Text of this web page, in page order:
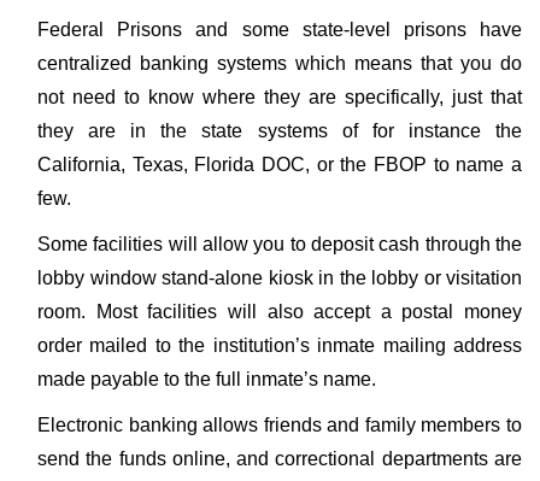
Federal Prisons and some state-level prisons have
centralized banking systems which means that you do
not need to know where they are specifically, just that
they are in the state systems of for instance the
California, Texas, Florida DOC, or the FBOP to name a
few.
Some facilities will allow you to deposit cash through the
lobby window stand-alone kiosk in the lobby or visitation
room. Most facilities will also accept a postal money
order mailed to the institution’s inmate mailing address
made payable to the full inmate’s name.
Electronic banking allows friends and family members to
send the funds online, and correctional departments are